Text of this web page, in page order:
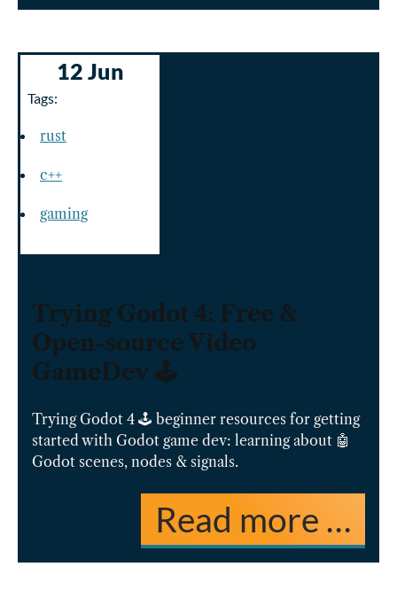
12 Jun
Tags:
rust
c++
gaming
Trying Godot 4: Free &
Open-source Video
GameDev 🕹️
Trying Godot 4 🕹️ beginner resources for getting
started with Godot game dev: learning about 🤖
Godot scenes, nodes & signals.
Read more …